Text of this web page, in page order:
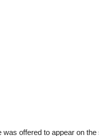
was offered to appear on